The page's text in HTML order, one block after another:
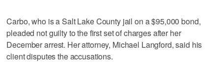
Carbo, who is a Salt Lake County jail on a $95,000 bond,
pleaded not guilty to the first set of charges after her
December arrest. Her attorney, Michael Langford, said his
client disputes the accusations.